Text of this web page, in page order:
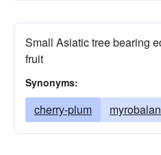
Small Asiatic tree bearing
fruit
Synonyms:
cherry-plum myrobalan